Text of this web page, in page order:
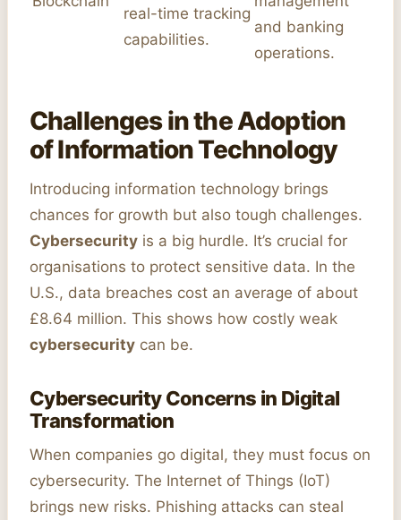
real-time tracking
capabilities.
and banking
operations.
Challenges in the Adoption
of Information Technology
Introducing information technology brings
chances for growth but also tough challenges.
Cybersecurity is a big hurdle. It’s crucial for
organisations to protect sensitive data. In the
U.S., data breaches cost an average of about
£8.64 million. This shows how costly weak
cybersecurity can be.
Cybersecurity Concerns in Digital
Transformation
When companies go digital, they must focus on
cybersecurity. The Internet of Things (IoT)
brings new risks. Phishing attacks can steal